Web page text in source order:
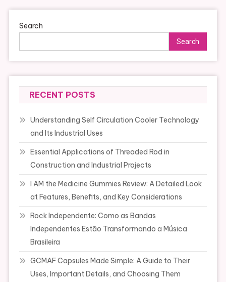
Search
Search
RECENT POSTS
Understanding Self Circulation Cooler Technology
and Its Industrial Uses
Essential Applications of Threaded Rod in
Construction and Industrial Projects
I AM the Medicine Gummies Review: A Detailed Look
at Features, Benefits, and Key Considerations
Rock Independente: Como as Bandas
Independentes Estão Transformando a Música
Brasileira
GCMAF Capsules Made Simple: A Guide to Their
Uses, Important Details, and Choosing Them